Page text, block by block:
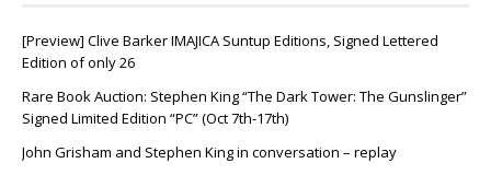
[Preview] Clive Barker IMAJICA Suntup Editions, Signed Lettered
Edition of only 26
Rare Book Auction: Stephen King “The Dark Tower: The Gunslinger”
Signed Limited Edition “PC” (Oct 7th-17th)
John Grisham and Stephen King in conversation – replay